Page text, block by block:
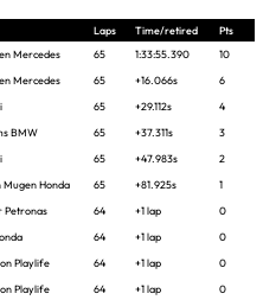
Laps Time/retired
Pts
Mercedes 65 1:33:55.390
10
Mercedes 65 +16.066s
6
65 +29.112s
4
BMW 65 +37.311s
3
65 +47.983s
2
Mugen Honda 65 +81.925s
1
Petronas 64 +1 lap
0
64 +1 lap
0
Playlife 64 +1 lap
0
Playlife 64 +1 lap
0